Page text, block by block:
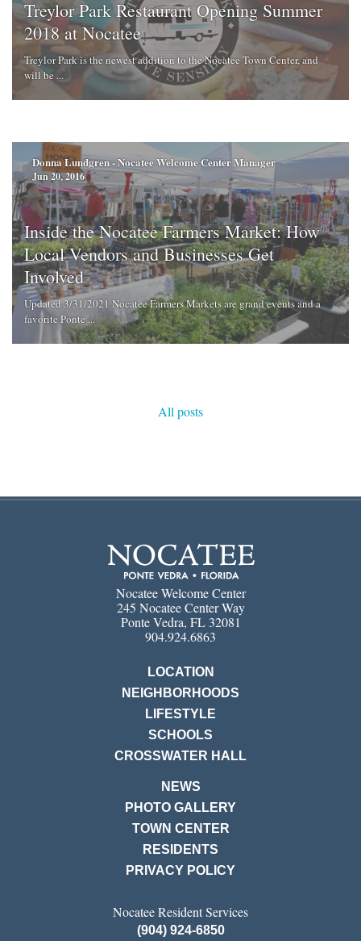
Treylor Park Restaurant Opening Summer
2018 at Nocatee
Treylor Park is the newest addition to the Nocatee Town Center, and
will be ...
Donna Lundgren - Nocatee Welcome Center Manager
Jun 20, 2016
Inside the Nocatee Farmers Market: How
Local Vendors and Businesses Get
Involved
Updated 3/31/2021 Nocatee Farmers Markets are grand events and a
favorite Ponte ...
All posts
Nocatee Welcome Center
245 Nocatee Center Way
Ponte Vedra, FL 32081
904.924.6863
LOCATION
NEIGHBORHOODS
LIFESTYLE
SCHOOLS
CROSSWATER HALL
NEWS
PHOTO GALLERY
TOWN CENTER
RESIDENTS
PRIVACY POLICY
Nocatee Resident Services
(904) 924-6850